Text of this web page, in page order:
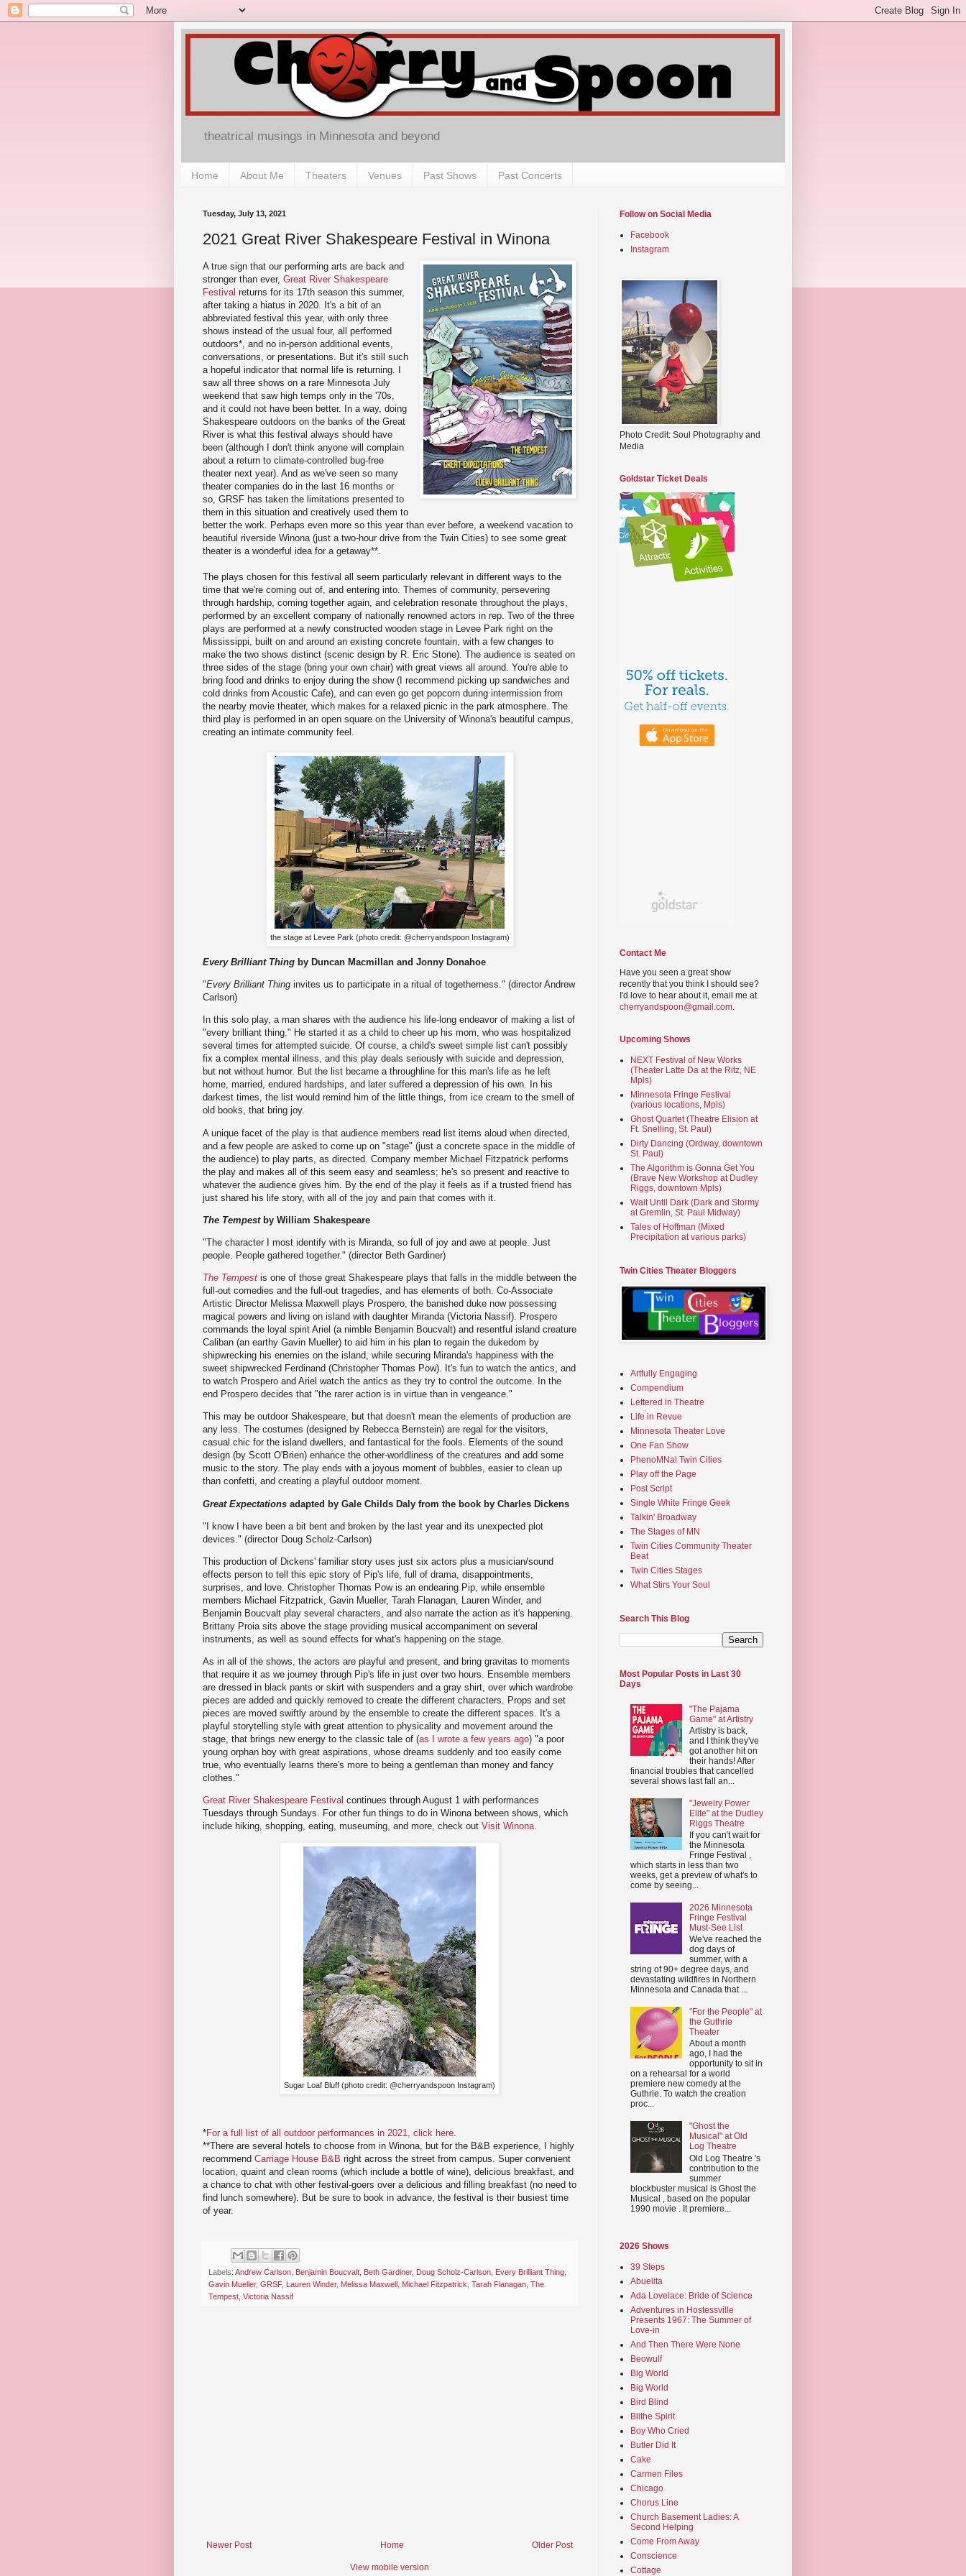
theatrical musings in Minnesota and beyond
Home About Me Theaters Venues Past Shows Past Concerts
Tuesday, July 13, 2021
2021 Great River Shakespeare Festival in Winona
A true sign that our performing arts are back and
stronger than ever, Great River Shakespeare
Festival returns for its 17th season this summer,
after taking a hiatus in 2020. It's a bit of an
abbreviated festival this year, with only three
shows instead of the usual four, all performed
outdoors*, and no in-person additional events,
conversations, or presentations. But it's still such
a hopeful indicator that normal life is returning. I
saw all three shows on a rare Minnesota July
weekend that saw high temps only in the '70s,
and it could not have been better. In a way, doing
Shakespeare outdoors on the banks of the Great
River is what this festival always should have
been (although I don't think anyone will complain
about a return to climate-controlled bug-free
theater next year). And as we've seen so many
theater companies do in the last 16 months or
so, GRSF has taken the limitations presented to
them in this situation and creatively used them to
better the work. Perhaps even more so this year than ever before, a weekend vacation to
beautiful riverside Winona (just a two-hour drive from the Twin Cities) to see some great
theater is a wonderful idea for a getaway**.
The plays chosen for this festival all seem particularly relevant in different ways to the
time that we're coming out of, and entering into. Themes of community, persevering
through hardship, coming together again, and celebration resonate throughout the plays,
performed by an excellent company of nationally renowned actors in rep. Two of the three
plays are performed at a newly constructed wooden stage in Levee Park right on the
Mississippi, built on and around an existing concrete fountain, with a few changes to
make the two shows distinct (scenic design by R. Eric Stone). The audience is seated on
three sides of the stage (bring your own chair) with great views all around. You're able to
bring food and drinks to enjoy during the show (I recommend picking up sandwiches and
cold drinks from Acoustic Cafe), and can even go get popcorn during intermission from
the nearby movie theater, which makes for a relaxed picnic in the park atmosphere. The
third play is performed in an open square on the University of Winona's beautiful campus,
creating an intimate community feel.
the stage at Levee Park (photo credit: @cherryandspoon Instagram)
Every Brilliant Thing by Duncan Macmillan and Jonny Donahoe
"Every Brilliant Thing invites us to participate in a ritual of togetherness." (director Andrew
Carlson)
In this solo play, a man shares with the audience his life-long endeavor of making a list of
"every brilliant thing." He started it as a child to cheer up his mom, who was hospitalized
several times for attempted suicide. Of course, a child's sweet simple list can't possibly
fix a complex mental illness, and this play deals seriously with suicide and depression,
but not without humor. But the list became a throughline for this man's life as he left
home, married, endured hardships, and later suffered a depression of his own. In his
darkest times, the list would remind him of the little things, from ice cream to the smell of
old books, that bring joy.
A unique facet of the play is that audience members read list items aloud when directed,
and a few people are asked to come up on "stage" (just a concrete space in the middle of
the audience) to play parts, as directed. Company member Michael Fitzpatrick performs
the play and makes all of this seem easy and seamless; he's so present and reactive to
whatever the audience gives him. By the end of the play it feels as if a trusted friend has
just shared his life story, with all of the joy and pain that comes with it.
The Tempestby William Shakespeare
"The character I most identify with is Miranda, so full of joy and awe at people. Just
people. People gathered together." (director Beth Gardiner)
The Tempest is one of those great Shakespeare plays that falls in the middle between the
full-out comedies and the full-out tragedies, and has elements of both. Co-Associate
Artistic Director Melissa Maxwell plays Prospero, the banished duke now possessing
magical powers and living on island with daughter Miranda (Victoria Nassif). Prospero
commands the loyal spirit Ariel (a nimble Benjamin Boucvalt) and resentful island creature
Caliban (an earthy Gavin Mueller) to aid him in his plan to regain the dukedom by
shipwrecking his enemies on the island, while securing Miranda's happiness with the
sweet shipwrecked Ferdinand (Christopher Thomas Pow). It's fun to watch the antics, and
to watch Prospero and Ariel watch the antics as they try to control the outcome. In the
end Prospero decides that "the rarer action is in virtue than in vengeance."
This may be outdoor Shakespeare, but that doesn't mean the elements of production are
any less. The costumes (designed by Rebecca Bernstein) are regal for the visitors,
casual chic for the island dwellers, and fantastical for the fools. Elements of the sound
design (by Scott O'Brien) enhance the other-worldliness of the creatures and add some
music to the story. The play ends with a joyous moment of bubbles, easier to clean up
than confetti, and creating a playful outdoor moment.
Great Expectations adapted by Gale Childs Daly from the book by Charles Dickens
"I know I have been a bit bent and broken by the last year and its unexpected plot
devices." (director Doug Scholz-Carlson)
This production of Dickens' familiar story uses just six actors plus a musician/sound
effects person to tell this epic story of Pip's life, full of drama, disappointments,
surprises, and love. Christopher Thomas Pow is an endearing Pip, while ensemble
members Michael Fitzpatrick, Gavin Mueller, Tarah Flanagan, Lauren Winder, and
Benjamin Boucvalt play several characters, and also narrate the action as it's happening.
Brittany Proia sits above the stage providing musical accompaniment on several
instruments, as well as sound effects for what's happening on the stage.
As in all of the shows, the actors are playful and present, and bring gravitas to moments
that require it as we journey through Pip's life in just over two hours. Ensemble members
are dressed in black pants or skirt with suspenders and a gray shirt, over which wardrobe
pieces are added and quickly removed to create the different characters. Props and set
pieces are moved swiftly around by the ensemble to create the different spaces. It's a
playful storytelling style with great attention to physicality and movement around the
stage, that brings new energy to the classic tale of (as I wrote a few years ago) "a poor
young orphan boy with great aspirations, whose dreams suddenly and too easily come
true, who eventually learns there's more to being a gentleman than money and fancy
clothes."
Great River Shakespeare Festival continues through August 1 with performances
Tuesdays through Sundays. For other fun things to do in Winona between shows, which
include hiking, shopping, eating, museuming, and more, check out Visit Winona.
Sugar Loaf Bluff (photo credit: @cherryandspoon Instagram)
*For a full list of all outdoor performances in 2021, click here
**There are several hotels to choose from in Winona, but for the B&B experience, I highly
recommend Carriage House B&B right across the street from campus. Super convenient
location, quaint and clean rooms (which include a bottle of wine), delicious breakfast, and
a chance to chat with other festival-goers over a delicious and filling breakfast (no need to
find lunch somewhere). But be sure to book in advance, the festival is their busiest time
of year.
Labels: Andrew Carlson, Benjamin Boucvalt, Beth Gardiner, Doug Scholz-Carlson, Every Brilliant Thing,
Gavin Mueller, GRSF, Lauren Winder, Melissa Maxwell , Michael Fitzpatrick, Tarah Flanagan, The
Tempest, Victoria Nassif
Newer Post Older Post
Home
View mobile version
Follow on Social Media
Facebook
Instagram
Photo Credit: Soul Photography and
Media
Goldstar Ticket Deals
Contact Me
Have you seen a great show
recently that you think I should see?
I'd love to hear about it, email me at
cherryandspoon@gmail.com.
Upcoming Shows
NEXT Festival of New Works
(Theater Latte Da at the Ritz, NE
Mpls)
Minnesota Fringe Festival
(various locations, Mpls)
Ghost Quartet (Theatre Elision at
Ft. Snelling, St. Paul)
Dirty Dancing (Ordway, downtown
St. Paul)
The Algorithm is Gonna Get You
(Brave New Workshop at Dudley
Riggs, downtown Mpls)
Wait Until Dark (Dark and Stormy
at Gremlin, St. Paul Midway)
Tales of Hoffman (Mixed
Precipitation at various parks)
Twin Cities Theater Bloggers
Artfully Engaging
Compendium
Lettered in Theatre
Life in Revue
Minnesota Theater Love
One Fan Show
PhenoMNal Twin Cities
Play off the Page
Post Script
Single White Fringe Geek
Talkin' Broadway
The Stages of MN
Twin Cities Community Theater
Beat
Twin Cities Stages
What Stirs Your Soul
Search This Blog
Most Popular Posts in Last 30
Days
"The Pajama
Game" at Artistry
Artistry is back,
and I think they've
got another hit on
their hands! After
financial troubles that cancelled
several shows last fall an...
"Jewelry Power
Elite" at the Dudley
Riggs Theatre
If you can't wait for
the Minnesota
Fringe Festival ,
which starts in less than two
weeks, get a preview of what's to
come by seeing...
2026 Minnesota
Fringe Festival
Must-See List
We've reached the
dog days of
summer, with a
string of 90+ degree days, and
devastating wildfires in Northern
Minnesota and Canada that ...
"For the People" at
the Guthrie
Theater
About a month
ago, I had the
opportunity to sit in
on a rehearsal for a world
premiere new comedy at the
Guthrie. To watch the creation
proc...
"Ghost the
Musical" at Old
Log Theatre
Old Log Theatre 's
contribution to the
summer
blockbuster musical is Ghost the
Musical , based on the popular
1990 movie . It premiere...
2026 Shows
39 Steps
Abuelita
Ada Lovelace: Bride of Science
Adventures in Hostessville
Presents 1967: The Summer of
Love-in
And Then There Were None
Beowulf
Big World
Big World
Bird Blind
Blithe Spirit
Boy Who Cried
Butler Did It
Cake
Carmen Files
Chicago
Chorus Line
Church Basement Ladies: A
Second Helping
Come From Away
Conscience
Cottage